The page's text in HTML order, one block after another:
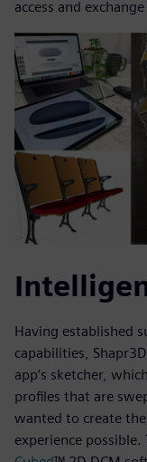
access and
Having established
capabilities,
app’s sketcher,
profiles that are
wanted to create
experience